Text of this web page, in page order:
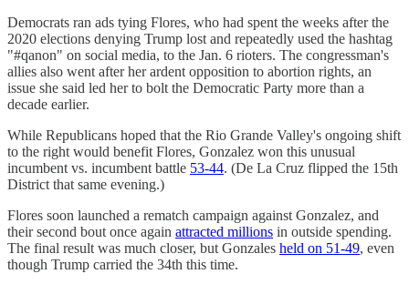
Democrats ran ads tying Flores, who had spent the weeks after the
2020 elections denying Trump lost and repeatedly used the hashtag
"#qanon" on social media, to the Jan. 6 rioters. The congressman's
allies also went after her ardent opposition to abortion rights, an
issue she said led her to bolt the Democratic Party more than a
decade earlier.
While Republicans hoped that the Rio Grande Valley's ongoing shift
to the right would benefit Flores, Gonzalez won this unusual
incumbent vs. incumbent battle 53-44. (De La Cruz flipped the 15th
District that same evening.)
Flores soon launched a rematch campaign against Gonzalez, and
their second bout once again attracted millions in outside spending.
The final result was much closer, but Gonzales held on 51-49, even
though Trump carried the 34th this time.